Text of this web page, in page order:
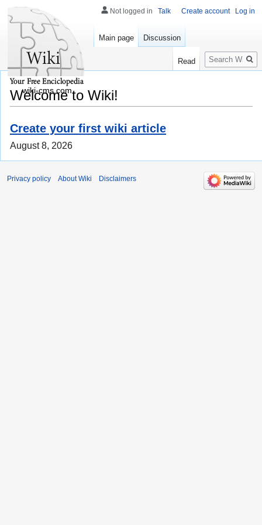
Welcome to Wiki!
Create your first wiki article
August 8, 2026
Not logged in Talk Create account Log in
Main page Discussion
Read
Search
wiki-cms.com
Privacy policy About Wiki Disclaimers